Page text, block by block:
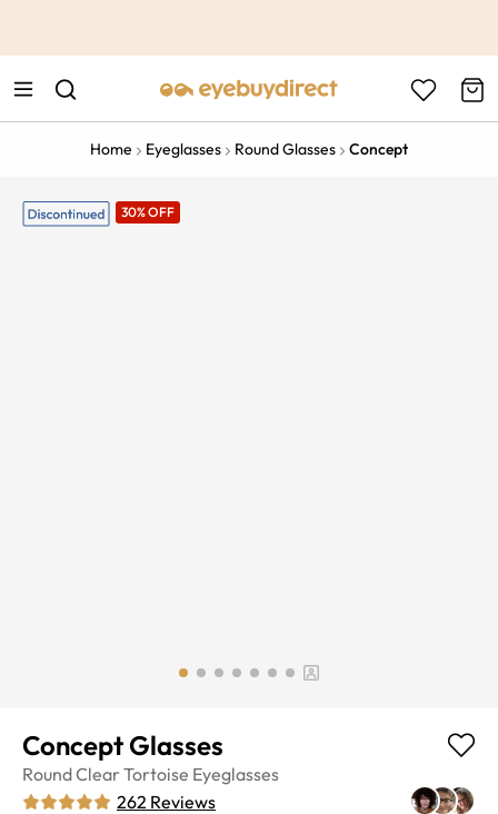
Home Eyeglasses Round Glasses Concept
30% OFF
Concept Glasses
RoundClear Tortoise Eyeglasses
262 Reviews